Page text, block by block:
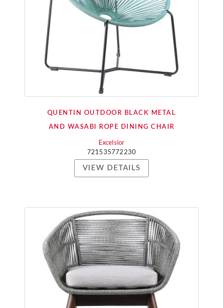
QUENTIN OUTDOOR BLACK METAL
AND WASABI ROPE DINING CHAIR
Excelsior
721535772230
VIEW DETAILS